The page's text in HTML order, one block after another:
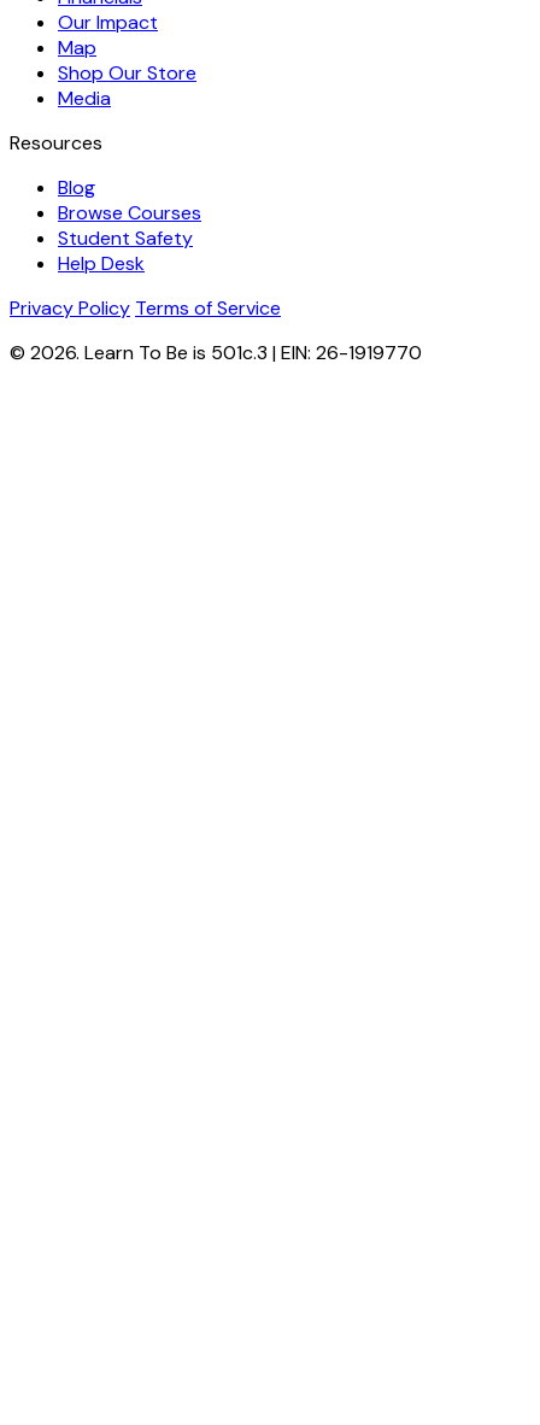
Our Impact
Map
Shop Our Store
Media
Resources
Blog
Browse Courses
Student Safety
Help Desk
Privacy Policy Terms of Service
© 2026. Learn To Be is 501c.3 | EIN: 26-1919770